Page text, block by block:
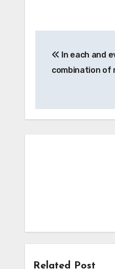
In each and
combination of
Related Post